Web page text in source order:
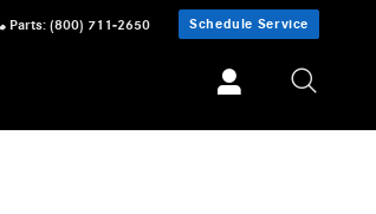
Parts: (800) 711-2650 Schedule Service